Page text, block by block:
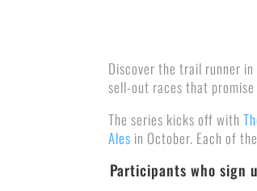
Discover the trail runner
sell-out races that
The series kicks off with
Ales in October. Each of
Participants who sign